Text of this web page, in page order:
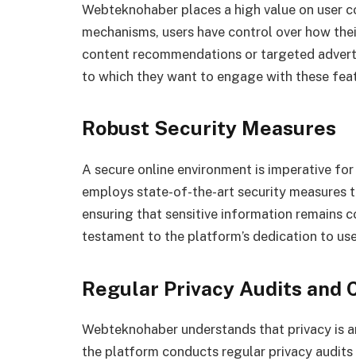
Webteknohaber places a high value on user
mechanisms, users have control over how
content recommendations or targeted
to which they want to engage with these
Robust Security Measures
A secure online environment is imperative
employs state-of-the-art security measures
ensuring that sensitive information remains
testament to the platform’s dedication to
Regular Privacy Audits and
Webteknohaber understands that privacy is
the platform conducts regular privacy